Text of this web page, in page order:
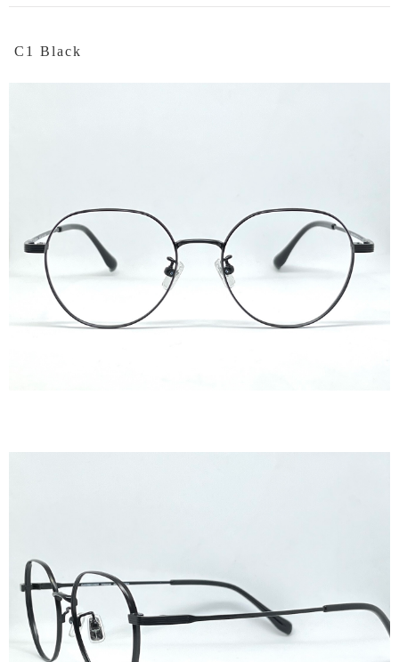
C1 Black